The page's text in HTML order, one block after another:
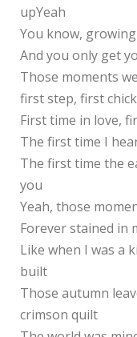
upYeah
You know,
And you only get
Those moments
first step, first
First time in love,
The first time I
The first time the
you
Yeah, those
Forever stained in
Like when I was a
built
Those autumn
crimson quilt